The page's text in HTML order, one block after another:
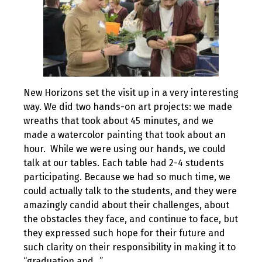
New Horizons set the visit up in a very interesting
way. We did two hands-on art projects: we made
wreaths that took about 45 minutes, and we
made a watercolor painting that took about an
hour. While we were using our hands, we could
talk at our tables. Each table had 2-4 students
participating. Because we had so much time, we
could actually talk to the students, and they were
amazingly candid about their challenges, about
the obstacles they face, and continue to face, but
they expressed such hope for their future and
such clarity on their responsibility in making it to